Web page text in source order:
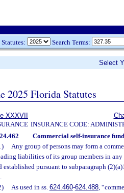
Statutes: Search Terms:
Select
2025 Florida Statutes
XXXVII
INSURANCE CODE:
Commercial self-insurance
Any group of persons may form a
liabilities of its group members in
established pursuant to subparagraph
As used in ss. 624.460-624.488,